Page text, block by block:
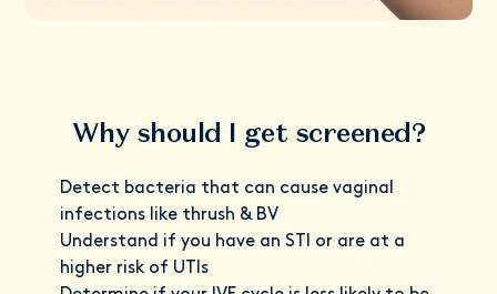
Why should I get screened?
Detect bacteria that can cause vaginal
infections like thrush & BV
Understand if you have an STI or are at a
higher risk of UTIs